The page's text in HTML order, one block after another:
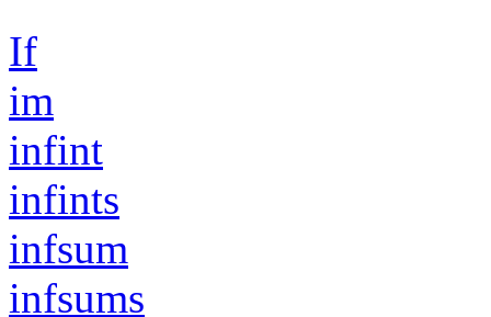
If
im
infint
infints
infsum
infsums